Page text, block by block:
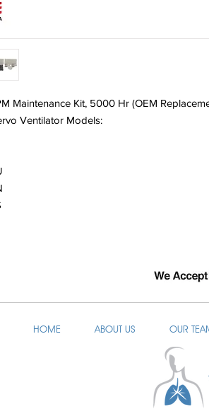
Maintenance Kit, 5000 Hr (OEM
Ventilator Models:
HOME ABOUT US OUR